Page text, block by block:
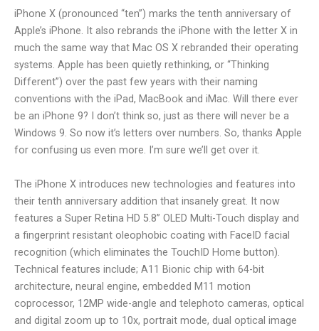
iPhone X (pronounced “ten”) marks the tenth anniversary of
Apple’s iPhone. It also rebrands the iPhone with the letter X in
much the same way that Mac OS X rebranded their operating
systems. Apple has been quietly rethinking, or “Thinking
Different”) over the past few years with their naming
conventions with the iPad, MacBook and iMac. Will there ever
be an iPhone 9? I don’t think so, just as there will never be a
Windows 9. So now it’s letters over numbers. So, thanks Apple
for confusing us even more. I’m sure we’ll get over it.
The iPhone X introduces new technologies and features into
their tenth anniversary addition that insanely great. It now
features a Super Retina HD 5.8” OLED Multi-Touch display and
a fingerprint resistant oleophobic coating with FaceID facial
recognition (which eliminates the TouchID Home button).
Technical features include; A11 Bionic chip with 64-bit
architecture, neural engine, embedded M11 motion
coprocessor, 12MP wide-angle and telephoto cameras, optical
and digital zoom up to 10x, portrait mode, dual optical image